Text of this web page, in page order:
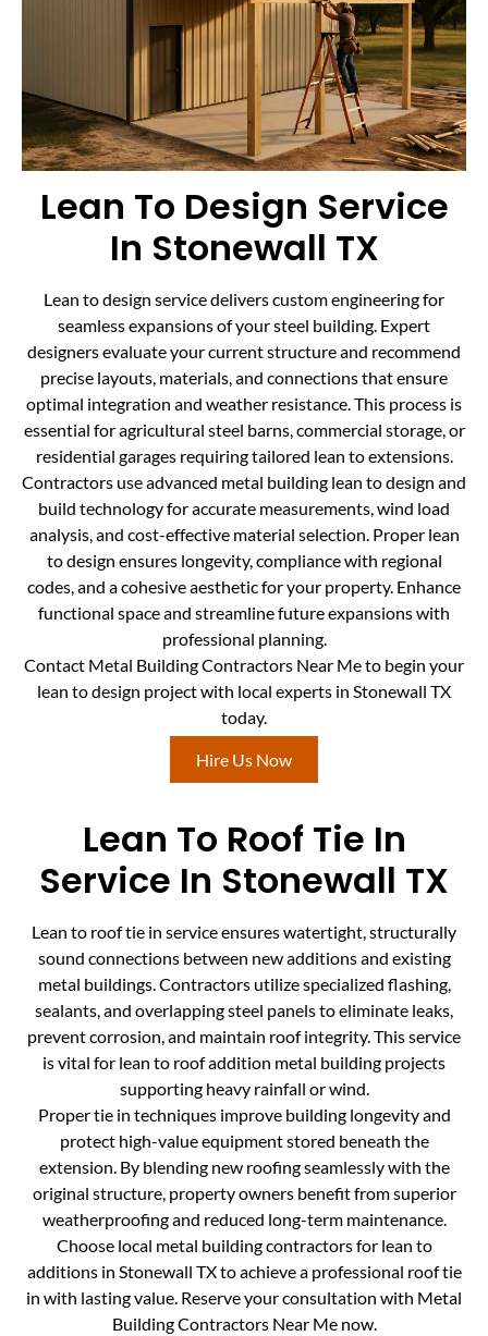
Lean To Design Service
In Stonewall TX
Lean to design service delivers custom engineering for
seamless expansions of your steel building. Expert
designers evaluate your current structure and recommend
precise layouts, materials, and connections that ensure
optimal integration and weather resistance. This process is
essential for agricultural steel barns, commercial storage, or
residential garages requiring tailored lean to extensions.
Contractors use advanced metal building lean to design and
build technology for accurate measurements, wind load
analysis, and cost-effective material selection. Proper lean
to design ensures longevity, compliance with regional
codes, and a cohesive aesthetic for your property. Enhance
functional space and streamline future expansions with
professional planning.
Contact Metal Building Contractors Near Me to begin your
lean to design project with local experts in Stonewall TX
today.
Hire Us Now
Lean To Roof Tie In
Service In Stonewall TX
Lean to roof tie in service ensures watertight, structurally
sound connections between new additions and existing
metal buildings. Contractors utilize specialized flashing,
sealants, and overlapping steel panels to eliminate leaks,
prevent corrosion, and maintain roof integrity. This service
is vital for lean to roof addition metal building projects
supporting heavy rainfall or wind.
Proper tie in techniques improve building longevity and
protect high-value equipment stored beneath the
extension. By blending new roofing seamlessly with the
original structure, property owners benefit from superior
weatherproofing and reduced long-term maintenance.
Choose local metal building contractors for lean to
additions in Stonewall TX to achieve a professional roof tie
in with lasting value. Reserve your consultation with Metal
Building Contractors Near Me now.